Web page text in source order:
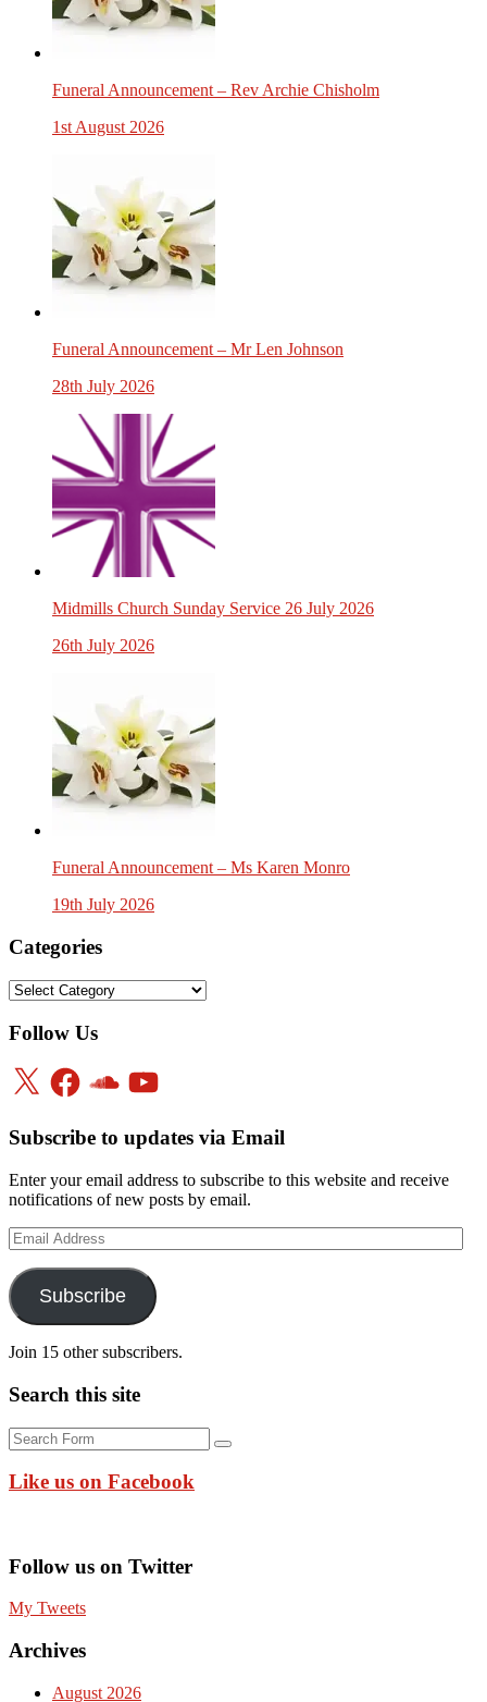
Funeral Announcement – Rev Archie Chisholm
1st August 2026
Funeral Announcement – Mr Len Johnson
28th July 2026
Midmills Church Sunday Service 26 July 2026
26th July 2026
Funeral Announcement – Ms Karen Monro
19th July 2026
Categories
Categories
Follow Us
X FacebookSoundCloud
YouTube
Subscribe to updates via Email
Enter your email address to subscribe to this website and receive
notifications of new posts by email.
Email
Address
Subscribe
Join 15 other subscribers.
Search this site
Search
Like us on Facebook
Follow us on Twitter
My Tweets
Archives
August 2026